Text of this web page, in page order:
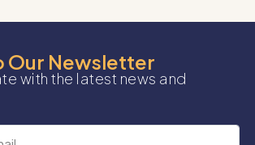
Our Newsletter
with the latest news and